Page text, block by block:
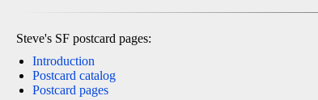
Steve's SF postcard pages:
Introduction
Postcard catalog
Postcard pages